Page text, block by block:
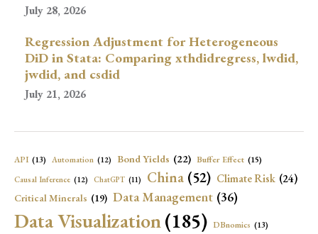
July 28, 2026
Regression Adjustment for Heterogeneous
DiD in Stata: Comparing xthdidregress, lwdid,
jwdid, and csdid
July 21, 2026
API (13) Automation (12) Bond Yields (22) Buffer Effect (15)
Causal Inference (12) ChatGPT (11) China (52) Climate Risk (24)
Critical Minerals (19) Data Management (36)
Data Visualization(185) DBnomics (13)